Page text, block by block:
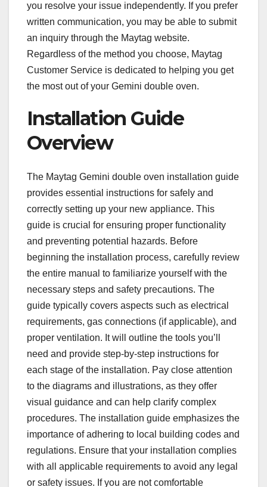
you resolve your issue independently. If you prefer
written communication, you may be able to submit
an inquiry through the Maytag website.
Regardless of the method you choose, Maytag
Customer Service is dedicated to helping you get
the most out of your Gemini double oven.
Installation Guide
Overview
The Maytag Gemini double oven installation guide
provides essential instructions for safely and
correctly setting up your new appliance. This
guide is crucial for ensuring proper functionality
and preventing potential hazards. Before
beginning the installation process, carefully review
the entire manual to familiarize yourself with the
necessary steps and safety precautions. The
guide typically covers aspects such as electrical
requirements, gas connections (if applicable), and
proper ventilation. It will outline the tools you’ll
need and provide step-by-step instructions for
each stage of the installation. Pay close attention
to the diagrams and illustrations, as they offer
visual guidance and can help clarify complex
procedures. The installation guide emphasizes the
importance of adhering to local building codes and
regulations. Ensure that your installation complies
with all applicable requirements to avoid any legal
or safety issues. If you are not comfortable